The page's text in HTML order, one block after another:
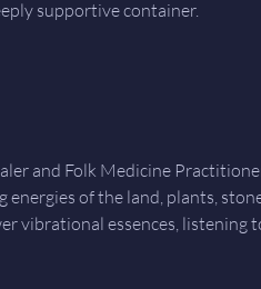
supportive container.
and Folk Medicine
of the land, plants,
vibrational essences, listening